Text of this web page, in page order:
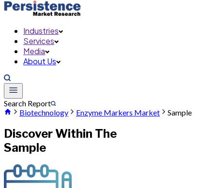
Industries
Services
Media
About Us
Search Report
Biotechnology
Enzyme Markers Market Sample
Discover Within The
Sample